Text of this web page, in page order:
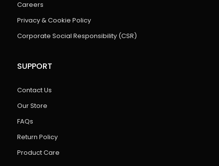
Careers
Privacy & Cookie Policy
Corporate Social Responsibility (CSR)
SUPPORT
Contact Us
Our Store
FAQs
Return Policy
Product Care